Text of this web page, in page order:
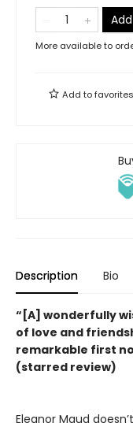
More available to
Add tofavorites
Description Bio
“[A] wonderfully
of love and
remarkable first
(starred review)
Eleanor Maud